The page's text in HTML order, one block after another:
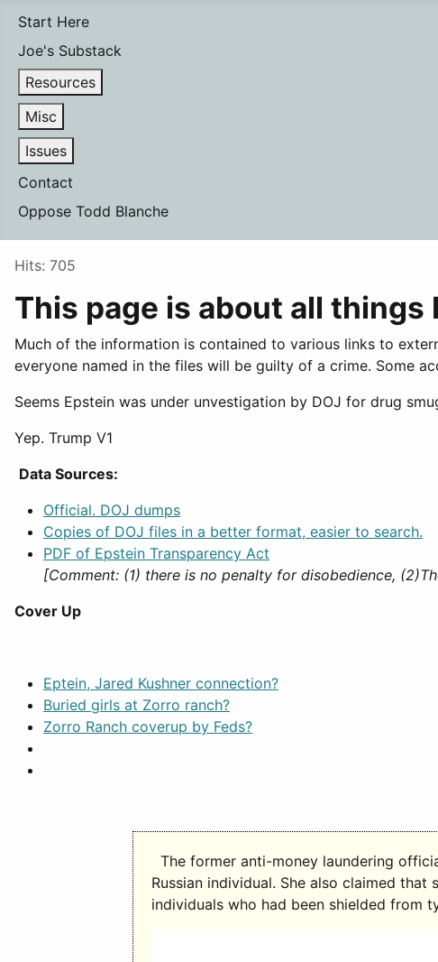
Start Here
Joe's Substack
Resources
Misc
Issues
Contact
Oppose Todd Blanche
Details
Hits: 705
This page is about all things
Much of the information is contained to various links to
everyone named in the files will be guilty of a crime. Some
Seems Epstein was under unvestigation by DOJ for drug
Yep. Trump V1
Data Sources:
Official. DOJ dumps
Copies of DOJ files in a better format, easier to search.
PDF of Epstein Transparency Act
[Comment: (1) there is no penalty for disobedience,
Cover Up
Eptein, Jared Kushner connection?
Buried girls at Zorro ranch?
Zorro Ranch coverup by Feds?
The former anti-money laundering
Russian individual. She also claimed
individuals who had been shielded from